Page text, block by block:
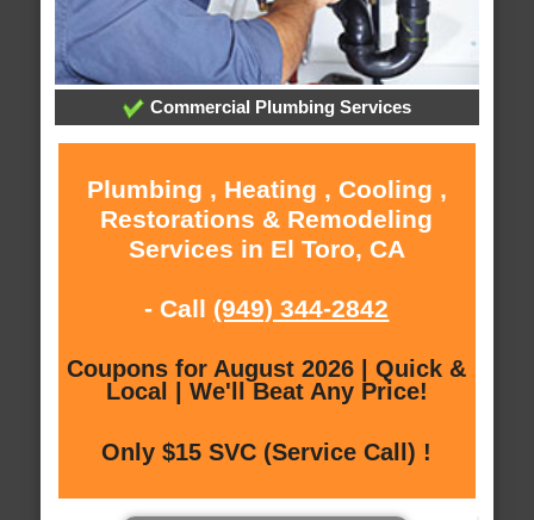
Commercial Plumbing Services
Plumbing , Heating , Cooling ,
Restorations & Remodeling
Services in El Toro, CA
- Call (949) 344-2842
Coupons for August 2026 | Quick &
Local | We'll Beat Any Price!
Only $15 SVC (Service Call) !